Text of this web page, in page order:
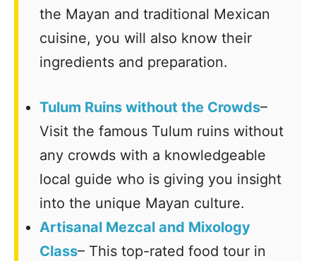
the Mayan and traditional Mexican
cuisine, you will also know their
ingredients and preparation.
Tulum Ruins without the Crowds–
Visit the famous Tulum ruins without
any crowds with a knowledgeable
local guide who is giving you insight
into the unique Mayan culture.
Artisanal Mezcal and Mixology
Class– This top-rated food tour in